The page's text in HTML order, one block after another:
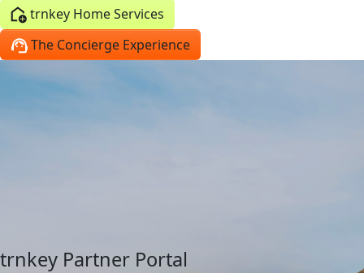
trnkey Home Services
The Concierge Experience
trnkey Partner Portal